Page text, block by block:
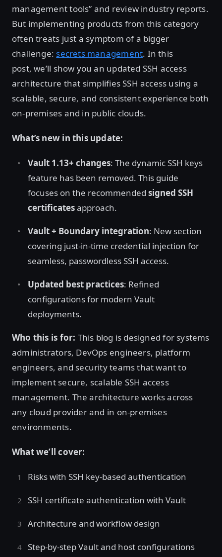
management tools” and review industry reports.
But implementing products from this category
often treats just a symptom of a bigger
challenge: secrets management. In this
post, we’ll show you an updated SSH access
architecture that simplifies SSH access using a
scalable, secure, and consistent experience both
on-premises and in public clouds.
What’s new in this update:
Vault 1.13+ changes: The dynamic SSH keys
feature has been removed. This guide
focuses on the recommended signed SSH
certificatesapproach.
Vault + Boundary integration: New section
covering just-in-time credential injection for
seamless, passwordless SSH access.
Updated best practices: Refined
configurations for modern Vault
deployments.
Who this is for: This blog is designed for systems
administrators, DevOps engineers, platform
engineers, and security teams that want to
implement secure, scalable SSH access
management. The architecture works across
any cloud provider and in on-premises
environments.
What we’ll cover:
Risks with SSH key-based authentication
SSH certificate authentication with Vault
Architecture and workflow design
Step-by-step Vault and host configurations